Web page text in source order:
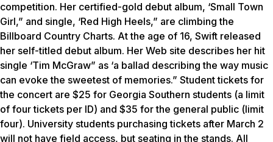
competition. Her certified-gold debut album, ‘Small Town
Girl,” and single, ‘Red High Heels,” are climbing the
Billboard Country Charts. At the age of 16, Swift released
her self-titled debut album. Her Web site describes her hit
single ‘Tim McGraw” as ‘a ballad describing the way music
can evoke the sweetest of memories.” Student tickets for
the concert are $25 for Georgia Southern students (a limit
of four tickets per ID) and $35 for the general public (limit
four). University students purchasing tickets after March 2
will not have field access, but seating in the stands. All